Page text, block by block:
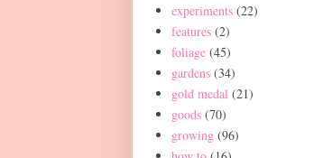
experiments (22)
features (2)
foliage (45)
gardens (34)
gold medal (21)
goods (70)
growing (96)